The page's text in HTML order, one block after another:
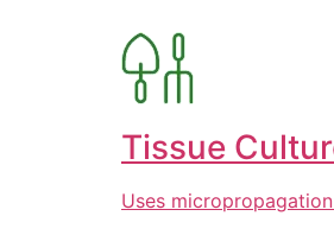
Tissue
Uses